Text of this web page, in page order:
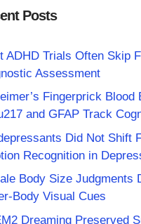
Posts
ADHD Trials Often Skip
Assessment
Fingerprick Blood
and GFAP Track
Did Not Shift
Recognition in
Body Size Judgments
Body Visual Cues
Dreaming Preserved